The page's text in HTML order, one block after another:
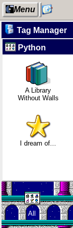
Menu
My Computer
Degoogling
Tag Manager
Python
A Library
Without Walls
I dream of...
All